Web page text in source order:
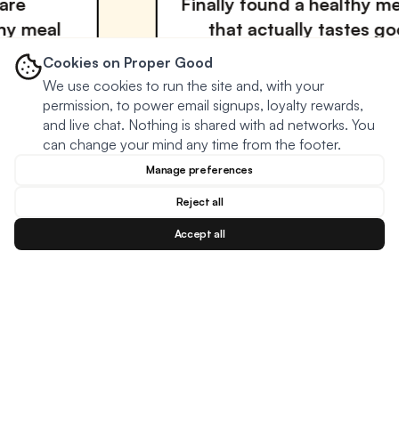
that actually tastes good! The
variety keeps me coming back.
David Miller
VERIFIED BUYER
Cookies on Proper Good
We use cookies to run the site and, with your
permission, to power email signups, loyalty rewards,
and live chat. Nothing is shared with ad networks. You
can change your mind any time from the footer.
Manage preferences
Reject all
Accept all